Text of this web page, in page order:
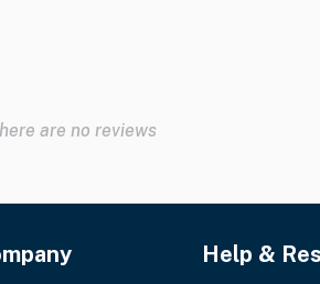
are no reviews
Help &